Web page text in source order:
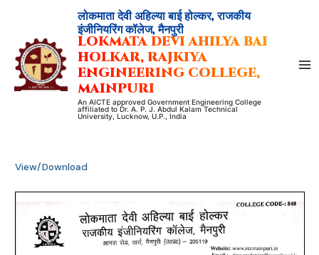
content
लोकमाता देवी अहिल्या बाई होल्कर, राजकीय
इंजीनियरिंग कॉलेज, मैनपुरी
LOKMATA DEVI AHILYA BAI
HOLKAR, RAJKIYA
ENGINEERING COLLEGE,
MAINPURI
An AICTE approved Government Engineering College
affiliated to Dr. A. P. J. Abdul Kalam Technical
University, Lucknow, U.P., India
View/Download